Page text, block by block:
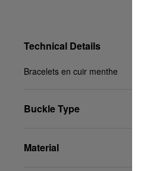
Technical Details
Bracelets en cuir menthe
Buckle Type
Material